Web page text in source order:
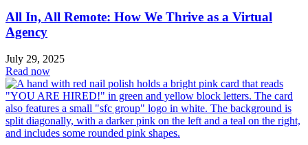
All In, All Remote: How We Thrive as a Virtual
Agency
July 29, 2025
Read now